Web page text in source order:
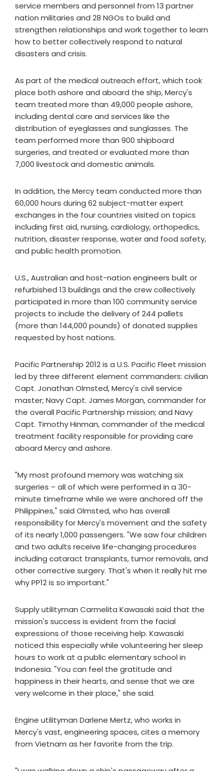
service members and personnel from 13 partner
nation militaries and 28 NGOs to build and
strengthen relationships and work together to learn
how to better collectively respond to natural
disasters and crisis.
As part of the medical outreach effort, which took
place both ashore and aboard the ship, Mercy's
team treated more than 49,000 people ashore,
including dental care and services like the
distribution of eyeglasses and sunglasses. The
team performed more than 900 shipboard
surgeries, and treated or evaluated more than
7,000 livestock and domestic animals.
In addition, the Mercy team conducted more than
60,000 hours during 62 subject-matter expert
exchanges in the four countries visited on topics
including first aid, nursing, cardiology, orthopedics,
nutrition, disaster response, water and food safety,
and public health promotion.
U.S., Australian and host-nation engineers built or
refurbished 13 buildings and the crew collectively
participated in more than 100 community service
projects to include the delivery of 244 pallets
(more than 144,000 pounds) of donated supplies
requested by host nations.
Pacific Partnership 2012 is a U.S. Pacific Fleet mission
led by three different element commanders: civilian
Capt. Jonathan Olmsted, Mercy's civil service
master; Navy Capt. James Morgan, commander for
the overall Pacific Partnership mission; and Navy
Capt. Timothy Hinman, commander of the medical
treatment facility responsible for providing care
aboard Mercy and ashore.
"My most profound memory was watching six
surgeries – all of which were performed in a 30-
minute timeframe while we were anchored off the
Philippines," said Olmsted, who has overall
responsibility for Mercy's movement and the safety
of its nearly 1,000 passengers. "We saw four children
and two adults receive life-changing procedures
including cataract transplants, tumor removals, and
other corrective surgery. That's when it really hit me
why PP12 is so important."
Supply utilityman Carmelita Kawasaki said that the
mission's success is evident from the facial
expressions of those receiving help. Kawasaki
noticed this especially while volunteering her sleep
hours to work at a public elementary school in
Indonesia. "You can feel the gratitude and
happiness in their hearts, and sense that we are
very welcome in their place," she said.
Engine utilityman Darlene Mertz, who works in
Mercy's vast, engineering spaces, cites a memory
from Vietnam as her favorite from the trip.